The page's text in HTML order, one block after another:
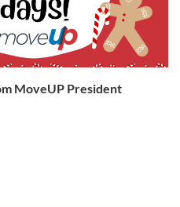
MoveUP President